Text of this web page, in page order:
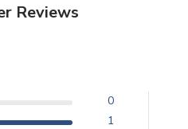
Reviews
0
1